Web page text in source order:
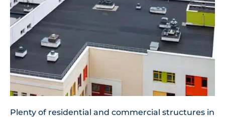
Plenty of residential and commercial structures in